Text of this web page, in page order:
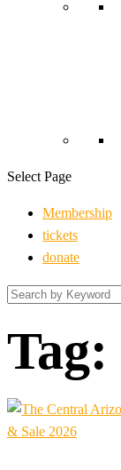
Select Page
Membership
tickets
donate
Tag: